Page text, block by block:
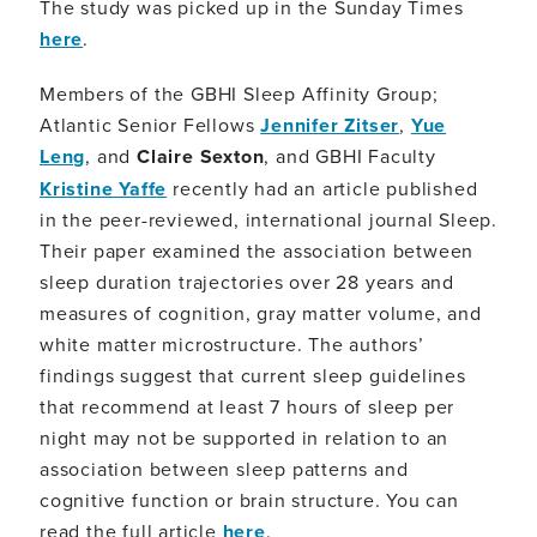
The study was picked up in the Sunday Times
here.
Members of the GBHI Sleep Affinity Group;
Atlantic Senior FellowsJennifer Zitser, Yue
Leng, andClaire Sexton, and GBHI Faculty
Kristine Yaffe recently had an article published
in the peer-reviewed, international journal Sleep.
Their paper examined the association between
sleep duration trajectories over 28 years and
measures of cognition, gray matter volume, and
white matter microstructure. The authors’
findings suggest that current sleep guidelines
that recommend at least 7 hours of sleep per
night may not be supported in relation to an
association between sleep patterns and
cognitive function or brain structure. You can
read the full article
.